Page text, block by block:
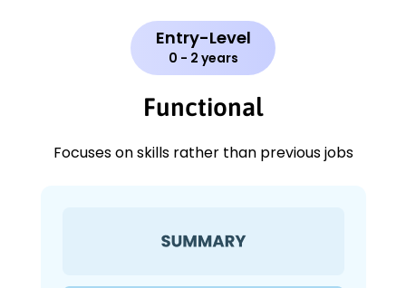
Entry-Level
0 - 2 years
Functional
Focuses on skills rather than previous jobs